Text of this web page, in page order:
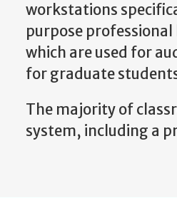
workstations
purpose
which are used for
for graduate
The majority of
system, including a